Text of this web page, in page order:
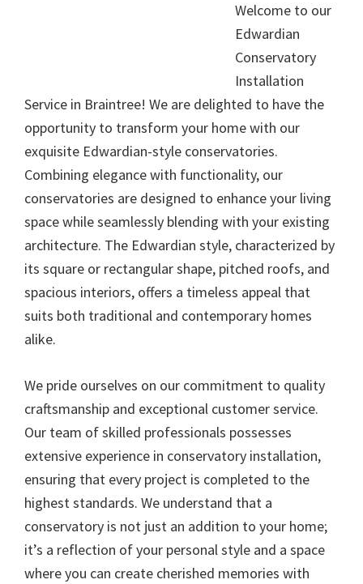
Welcome to our
Edwardian
Conservatory
Installation
Service in Braintree! We are delighted to have the
opportunity to transform your home with our
exquisite Edwardian-style conservatories.
Combining elegance with functionality, our
conservatories are designed to enhance your living
space while seamlessly blending with your existing
architecture. The Edwardian style, characterized by
its square or rectangular shape, pitched roofs, and
spacious interiors, offers a timeless appeal that
suits both traditional and contemporary homes
alike.
We pride ourselves on our commitment to quality
craftsmanship and exceptional customer service.
Our team of skilled professionals possesses
extensive experience in conservatory installation,
ensuring that every project is completed to the
highest standards. We understand that a
conservatory is not just an addition to your home;
it’s a reflection of your personal style and a space
where you can create cherished memories with